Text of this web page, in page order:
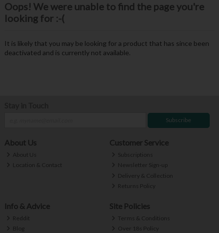
Oops! We were unable to find the page you're
looking for :-(
It is likely that you may be looking for a product that has since been
deactivated and is currently not available.
Subscribe
About Us
About Us
Location & Contact
Customer Service
Subscriptions
Newsletter Sign-up
Delivery & Collection
Returns Policy
Info & Advice
Reddit
Blog
Site Policies
Terms & Conditions
Over 18s Policy